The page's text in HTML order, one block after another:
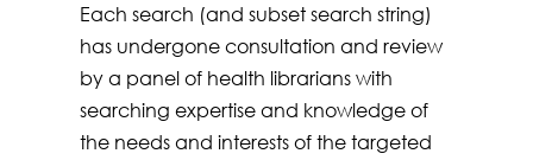
Each search (and subset search string)
has undergone consultation and review
by a panel of health librarians with
searching expertise and knowledge of
the needs and interests of the targeted